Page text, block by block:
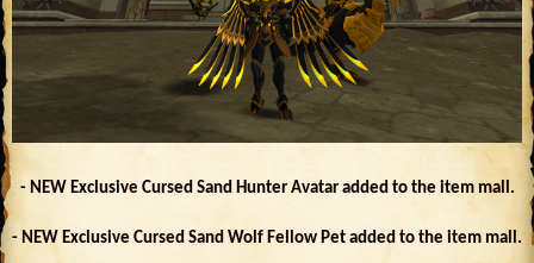
- NEW Exclusive Cursed Sand Hunter Avatar added to the item mall.
- NEW Exclusive Cursed Sand Wolf Fellow Pet added to the item mall.